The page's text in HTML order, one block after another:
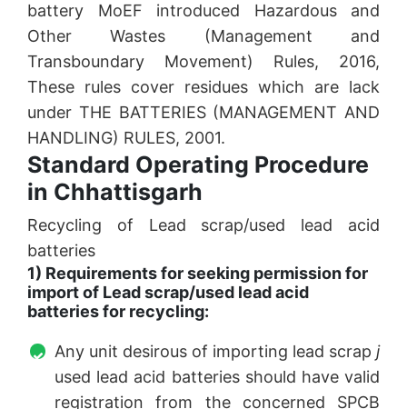
battery MoEF introduced Hazardous and
Other Wastes (Management and
Transboundary Movement) Rules, 2016,
These rules cover residues which are lack
under THE BATTERIES (MANAGEMENT AND
HANDLING) RULES, 2001.
Standard Operating Procedure
in Chhattisgarh
Recycling of Lead scrap/used lead acid
batteries
1) Requirements for seeking permission for
import of Lead scrap/used lead acid
batteries for recycling:
Any unit desirous of importing lead scrap j
used lead acid batteries should have valid
registration from the concerned SPCB